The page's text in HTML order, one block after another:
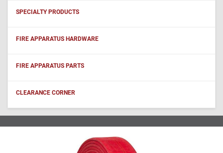
SPECIALTY PRODUCTS
FIRE APPARATUS HARDWARE
FIRE APPARATUS PARTS
CLEARANCE CORNER